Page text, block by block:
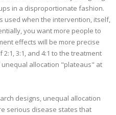
in a disproportionate fashion.
used when the intervention, itself,
you want more people to
effects will be more precise
3:1, and 4:1 to the treatment
allocation "plateaus" at
designs, unequal allocation
serious disease states that